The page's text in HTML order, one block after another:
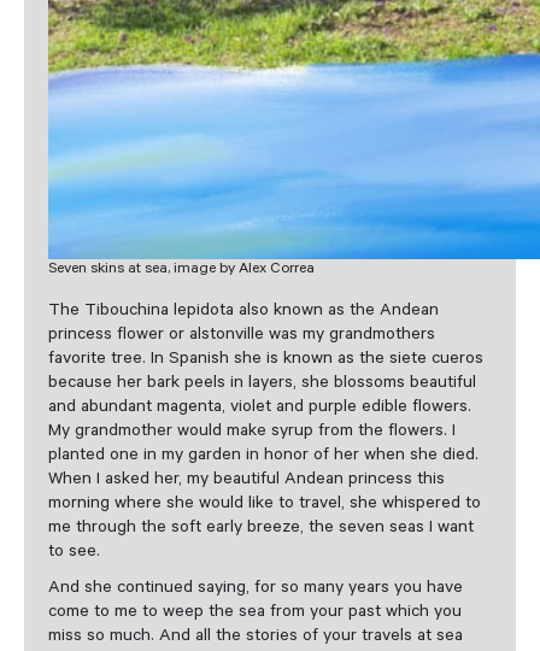
Seven skins at sea, image by Alex Correa
The Tibouchina lepidota also known as the Andean
princess flower or alstonville was my grandmothers
favorite tree. In Spanish she is known as the siete cueros
because her bark peels in layers, she blossoms beautiful
and abundant magenta, violet and purple edible flowers.
My grandmother would make syrup from the flowers. I
planted one in my garden in honor of her when she died.
When I asked her, my beautiful Andean princess this
morning where she would like to travel, she whispered to
me through the soft early breeze, the seven seas I want
to see.
And she continued saying, for so many years you have
come to me to weep the sea from your past which you
miss so much. And all the stories of your travels at sea